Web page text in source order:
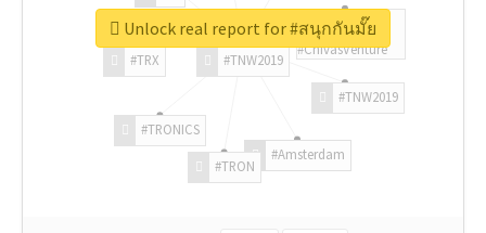
#TNW2019
#TNW2019
#Amsterdam
#TRON
#TRONICS
#TRX
#ChivasVenture
Unlock real report for #สนุกกันมั๊ย